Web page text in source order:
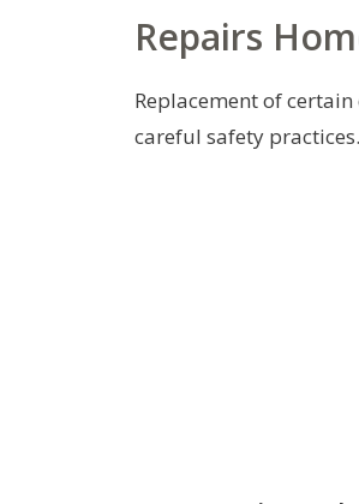
Repairs
Replacement of
careful safety